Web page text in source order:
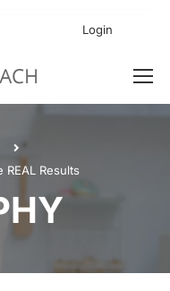
Login
REAL Results